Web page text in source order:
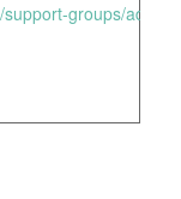
groups/